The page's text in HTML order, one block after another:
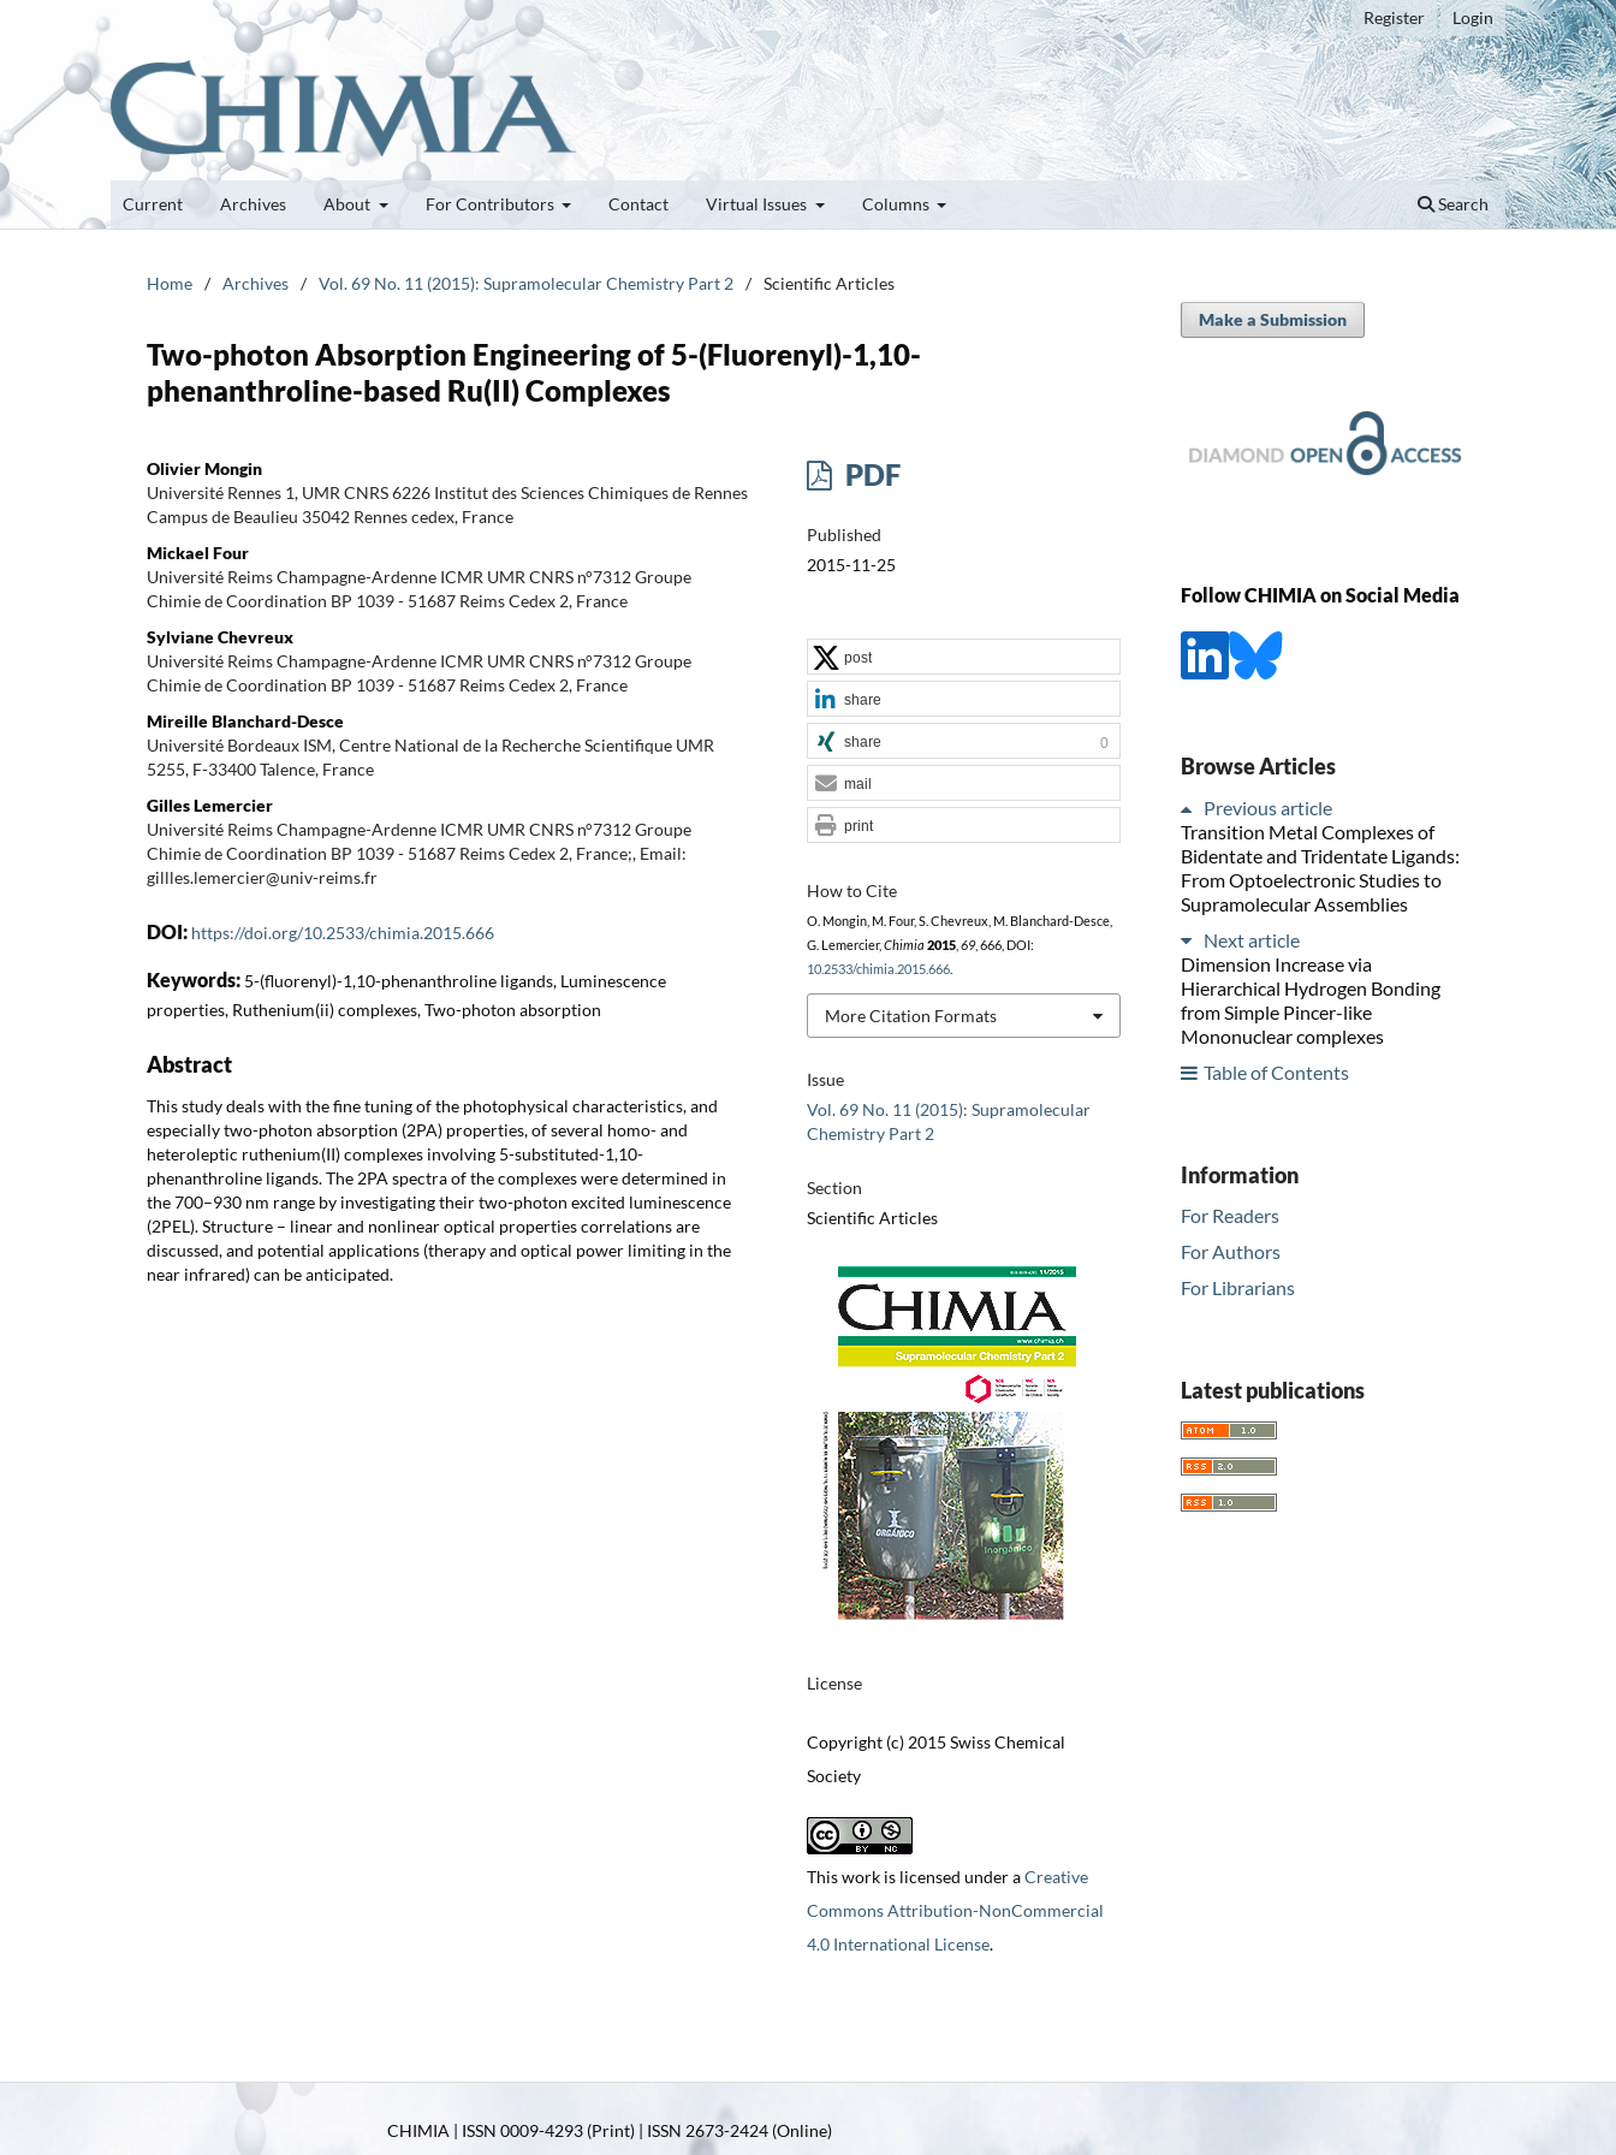
Current Archives About For Contributors Contact Virtual Issues Columns Search
Register Login
Home / Archives / Vol. 69 No. 11 (2015): Supramolecular Chemistry Part 2 / Scientific Articles
Two-photon Absorption Engineering of 5-(Fluorenyl)-1,10-
phenanthroline-based Ru(II) Complexes
Olivier Mongin
Université Rennes 1, UMR CNRS 6226 Institut des Sciences Chimiques de Rennes
Campus de Beaulieu 35042 Rennes cedex, France
Mickael Four
Université Reims Champagne-Ardenne ICMR UMR CNRS n°7312 Groupe
Chimie de Coordination BP 1039 - 51687 Reims Cedex 2, France
Sylviane Chevreux
Université Reims Champagne-Ardenne ICMR UMR CNRS n°7312 Groupe
Chimie de Coordination BP 1039 - 51687 Reims Cedex 2, France
Mireille Blanchard-Desce
Université Bordeaux ISM, Centre National de la Recherche Scientifique UMR
5255, F-33400 Talence, France
Gilles Lemercier
Université Reims Champagne-Ardenne ICMR UMR CNRS n°7312 Groupe
Chimie de Coordination BP 1039 - 51687 Reims Cedex 2, France;, Email:
gillles.lemercier@univ-reims.fr
DOI: https://doi.org/10.2533/chimia.2015.666
Keywords: 5-(fluorenyl)-1,10-phenanthroline ligands, Luminescence
properties, Ruthenium(ii) complexes, Two-photon absorption
Abstract
This study deals with the fine tuning of the photophysical characteristics, and
especially two-photon absorption (2PA) properties, of several homo- and
heteroleptic ruthenium(II) complexes involving 5-substituted-1,10-
phenanthroline ligands. The 2PA spectra of the complexes were determined in
the 700–930 nm range by investigating their two-photon excited luminescence
(2PEL). Structure – linear and nonlinear optical properties correlations are
discussed, and potential applications (therapy and optical power limiting in the
near infrared) can be anticipated.
PDF
Published
2015-11-25
Issue
Vol. 69 No. 11 (2015): Supramolecular
Chemistry Part 2
Section
Scientific Articles
License
Copyright (c) 2015 Swiss Chemical
Society
This work is licensed under aCreative
Commons Attribution-NonCommercial
4.0 International License.
How to Cite
O. Mongin, M. Four, S. Chevreux, M. Blanchard-Desce,
G. Lemercier, Chimia 2015, 69, 666, DOI:
10.2533/chimia.2015.666.
More Citation Formats
post
share
share 0
mail
print
Make a Submission
Follow CHIMIA on Social Media
Browse Articles
Previous article
Transition Metal Complexes of
Bidentate and Tridentate Ligands:
From Optoelectronic Studies to
Supramolecular Assemblies
Next article
Dimension Increase via
Hierarchical Hydrogen Bonding
from Simple Pincer-like
Mononuclear complexes
Table of Contents
Information
For Readers
For Authors
For Librarians
Latest publications
CHIMIA | ISSN 0009-4293 (Print) | ISSN 2673-2424 (Online)